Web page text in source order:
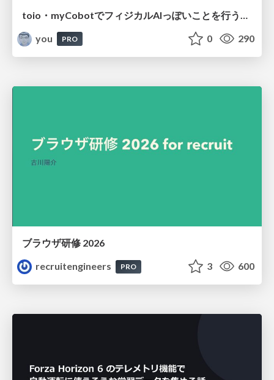
you
PRO 0 290
ブラウザ研修 2026
recruitengineers
PRO 3 600